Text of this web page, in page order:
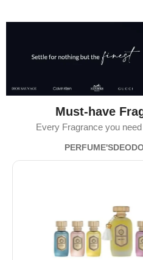
Must-have
Every Fragrance you
PERFUME'S